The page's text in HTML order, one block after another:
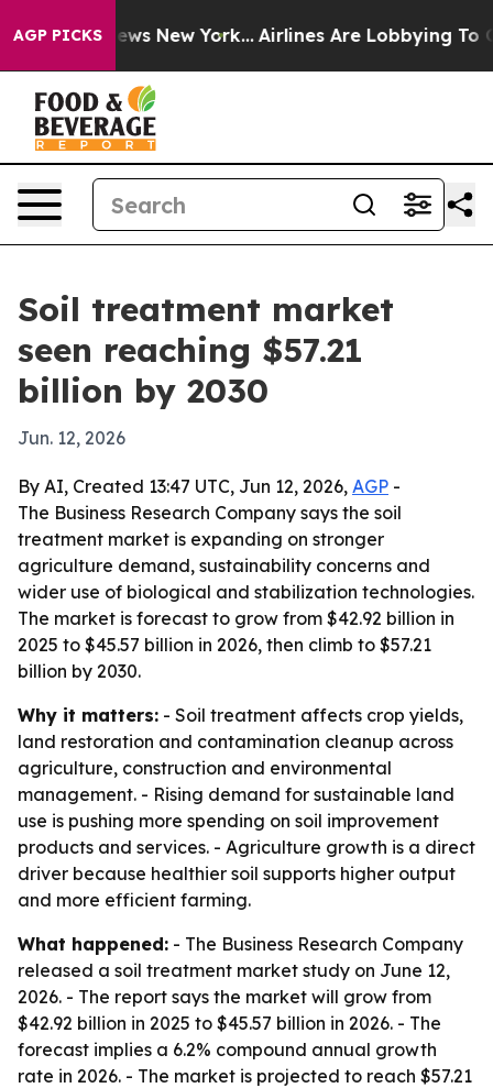
AGP PICKS
CBS News New York... Airlines Are Lobbying To
Soil treatment market
seen reaching $57.21
billion by 2030
Jun. 12, 2026
By AI, Created 13:47 UTC, Jun 12, 2026, AGP -
The Business Research Company says the soil
treatment market is expanding on stronger
agriculture demand, sustainability concerns and
wider use of biological and stabilization technologies.
The market is forecast to grow from $42.92 billion in
2025 to $45.57 billion in 2026, then climb to $57.21
billion by 2030.
Why it matters: - Soil treatment affects crop yields,
land restoration and contamination cleanup across
agriculture, construction and environmental
management. - Rising demand for sustainable land
use is pushing more spending on soil improvement
products and services. - Agriculture growth is a direct
driver because healthier soil supports higher output
and more efficient farming.
What happened: - The Business Research Company
released a soil treatment market study on June 12,
2026. - The report says the market will grow from
$42.92 billion in 2025 to $45.57 billion in 2026. - The
forecast implies a 6.2% compound annual growth
rate in 2026. - The market is projected to reach $57.21